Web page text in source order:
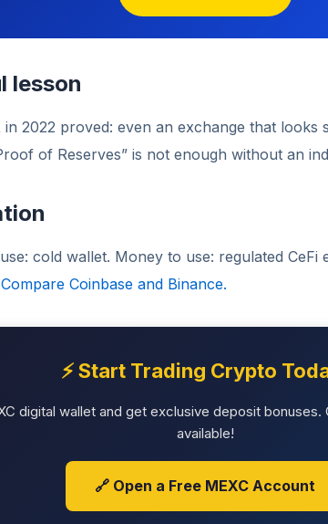
lesson
2022 proved: even an exchange that looks
of Reserves” is not enough without an
cold wallet. Money to use: regulated CeFi
Compare Coinbase and Binance.
⚡ Start Trading Crypto
digital wallet and get exclusive deposit bonuses.
available!
🔗 Open a Free MEXC Account